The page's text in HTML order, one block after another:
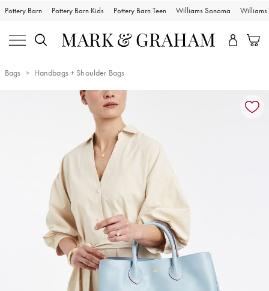
Pottery Barn Pottery Barn Kids Pottery Barn Teen Williams Sonoma Williams
Bags Handbags + Shoulder Bags
Zoomable product image with magnification controls